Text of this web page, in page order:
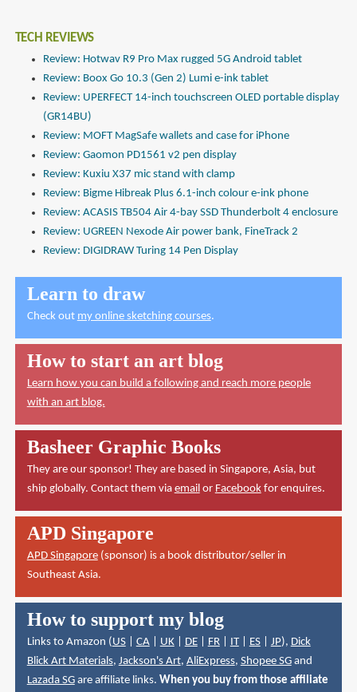
TECH REVIEWS
Review: Hotwav R9 Pro Max rugged 5G Android tablet
Review: Boox Go 10.3 (Gen 2) Lumi e-ink tablet
Review: UPERFECT 14-inch touchscreen OLED portable display
(GR14BU)
Review: MOFT MagSafe wallets and case for iPhone
Review: Gaomon PD1561 v2 pen display
Review: Kuxiu X37 mic stand with clamp
Review: Bigme Hibreak Plus 6.1-inch colour e-ink phone
Review: ACASIS TB504 Air 4-bay SSD Thunderbolt 4 enclosure
Review: UGREEN Nexode Air power bank, FineTrack 2
Review: DIGIDRAW Turing 14 Pen Display
Learn to draw
Check out my online sketching courses.
How to start an art blog
Learn how you can build a following and reach more people
with an art blog.
Basheer Graphic Books
They are our sponsor! They are based in Singapore, Asia, but
ship globally. Contact them via email or Facebookfor enquires.
APD Singapore
APD Singapore(sponsor) is a book distributor/seller in
Southeast Asia.
How to support my blog
Links to Amazon (US| CA| UK| DE| FR| IT| ES| JP), Dick
Blick Art Materials, Jackson's Art, AliExpress, Shopee SGand
Lazada SGare affiliate links. When you buy from those affiliate